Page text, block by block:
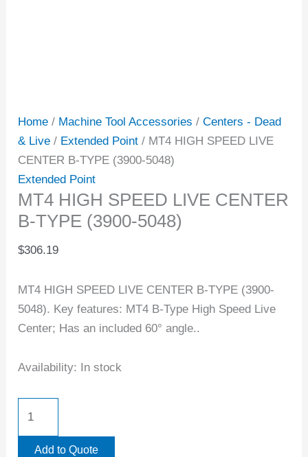
Home / Machine Tool Accessories /Centers - Dead
& Live / Extended Point / MT4 HIGH SPEED LIVE
CENTER B-TYPE (3900-5048)
Extended Point
MT4 HIGH SPEED LIVE CENTER
B-TYPE (3900-5048)
$306.19
MT4 HIGH SPEED LIVE CENTER B-TYPE (3900-
5048). Key features: MT4 B-Type High Speed Live
Center; Has an included 60° angle..
Availability: In stock
Add to Quote